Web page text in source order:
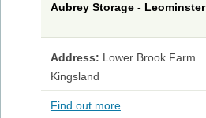
Aubrey Storage - Leominster
Address: Lower Brook Farm
Kingsland
Find out more